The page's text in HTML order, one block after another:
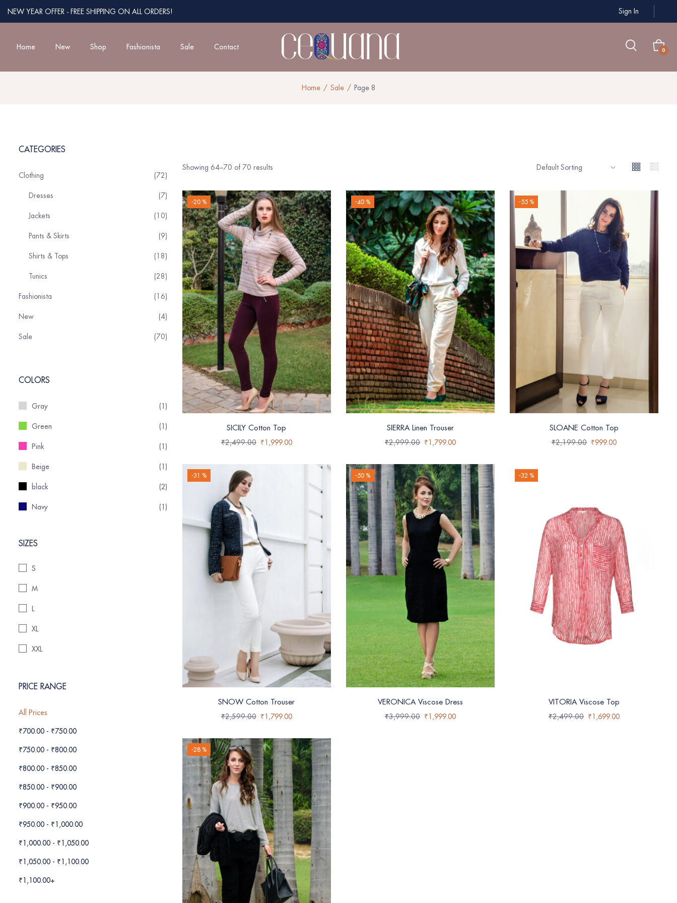
NEW YEAR OFFER - FREE SHIPPING ON ALL ORDERS! Sign In
Home New Shop Fashionista Sale Contact 0
Home Sale Page 8
CATEGORIES
Clothing 72
Dresses 7
Jackets 10
Pants & Skirts 9
Shirts & Tops 18
Tunics 28
Fashionista 16
New 4
Sale 70
COLORS
Gray (1)
Green (1)
Pink (1)
Beige (1)
black (2)
Navy (1)
SIZES
S
M
L
XL
XXL
PRICE RANGE
All Prices
₹700.00 - ₹750.00
₹750.00 - ₹800.00
₹800.00 - ₹850.00
₹850.00 - ₹900.00
₹900.00 - ₹950.00
₹950.00 - ₹1,000.00
₹1,000.00 - ₹1,050.00
₹1,050.00 - ₹1,100.00
₹1,100.00+
Showing 64–70 of 70 results
-20 %
SICILY Cotton Top
₹2,499.00 ₹1,999.00
-40 %
SIERRA Linen Trouser
₹2,999.00 ₹1,799.00
-55 %
SLOANE Cotton Top
₹2,199.00 ₹999.00
-31 %
SNOW Cotton Trouser
₹2,599.00 ₹1,799.00
-50 %
VERONICA Viscose Dress
₹3,999.00 ₹1,999.00
-32 %
VITORIA Viscose Top
₹2,499.00 ₹1,699.00
-28 %